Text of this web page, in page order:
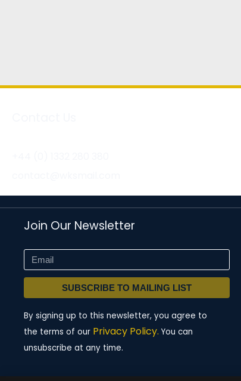
Join Our Newsletter
SUBSCRIBE TO MAILING LIST
By signing up to this newsletter, you agree to
the terms of our Privacy Policy. You can
unsubscribe at any time.